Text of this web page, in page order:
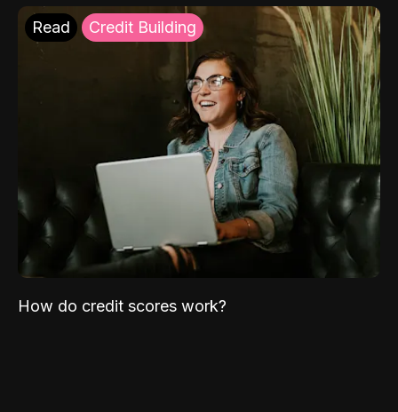
Read Credit Building
How do credit scores work?